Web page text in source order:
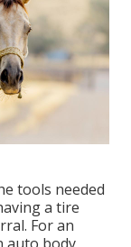
tools needed
a tire
For an
auto body